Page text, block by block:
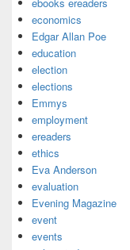
ebooks ereaders
economics
Edgar Allan Poe
education
election
elections
Emmys
employment
ereaders
ethics
Eva Anderson
evaluation
Evening Magazine
event
events